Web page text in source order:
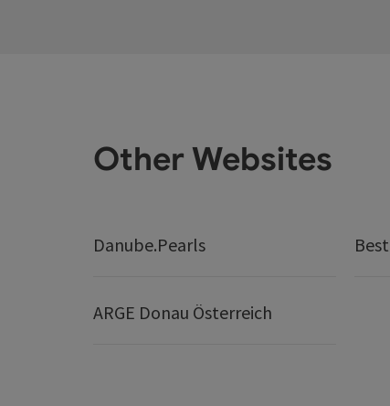
Other Websites
Danube.Pearls
ARGE Donau Österreich